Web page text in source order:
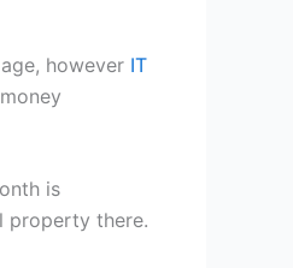
however IT
is
property there.